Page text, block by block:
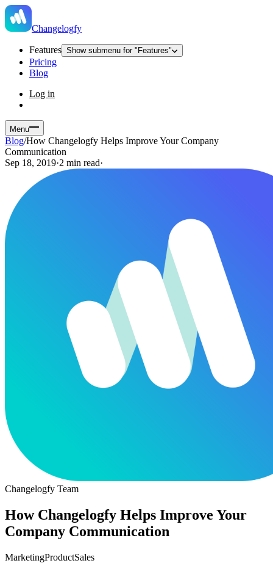
Changelogfy
Features Show submenu for "Features"
Pricing
Blog
Log in
Menu
Blog/How Changelogfy Helps Improve Your Company
Communication
Sep 18, 2019·2 min read·
Changelogfy Team
How Changelogfy Helps Improve Your
Company Communication
MarketingProductSales